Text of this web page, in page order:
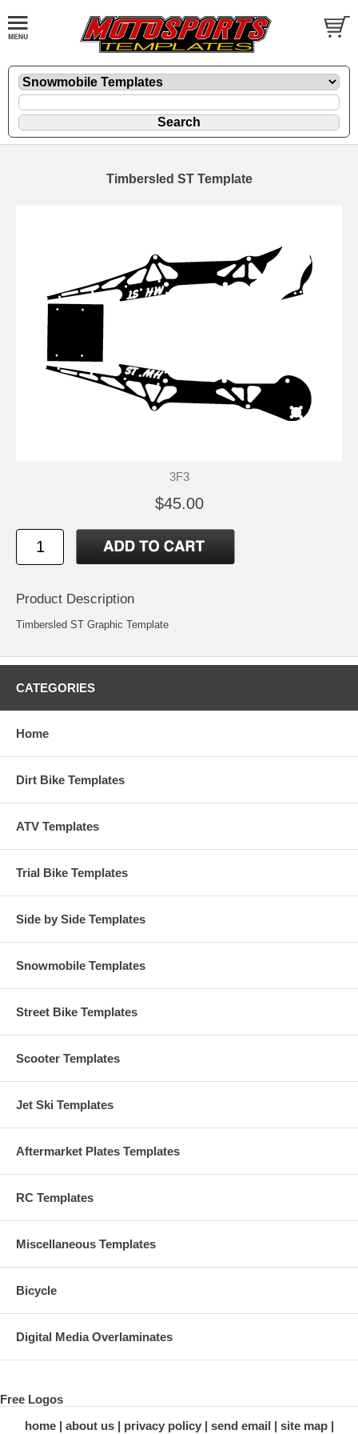
Timbersled ST Template
3F3
$45.00
Product Description
Timbersled ST Graphic Template
CATEGORIES
Home
Dirt Bike Templates
ATV Templates
Trial Bike Templates
Side by Side Templates
Snowmobile Templates
Street Bike Templates
Scooter Templates
Jet Ski Templates
Aftermarket Plates Templates
RC Templates
Miscellaneous Templates
Bicycle
Digital Media Overlaminates
Free Logos
home
about us privacy policy send email
site map